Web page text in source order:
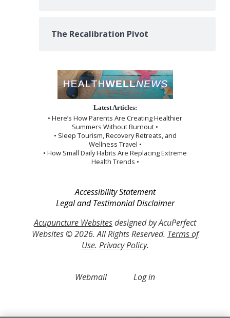
The Recalibration Pivot
Latest Articles:
• Here’s How Parents Are Creating Healthier
Summers Without Burnout •
• Sleep Tourism, Recovery Retreats, and
Wellness Travel •
• How Small Daily Habits Are Replacing Extreme
Health Trends •
Accessibility Statement
Legal and Testimonial Disclaimer
Acupuncture Websitesdesigned by AcuPerfect
Websites © 2026. All Rights Reserved. Terms of
Use. Privacy Policy.
Webmail Log in